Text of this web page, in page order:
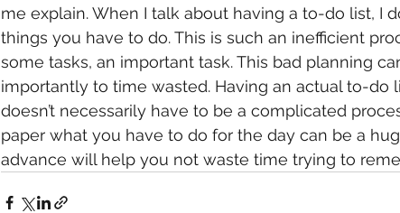
me explain. When I talk about having a to-do list, I
things you have to do. This is such an inefficient
some tasks, an important task. This bad planning
importantly to time wasted. Having an actual to-do
doesn’t necessarily have to be a complicated
paper what you have to do for the day can be a
advance will help you not waste time trying to